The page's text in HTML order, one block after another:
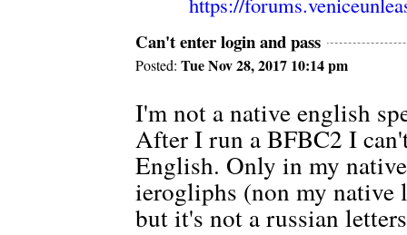
Can't enter login and pass
Posted:Tue Nov 28, 2017 10:14 pm
I'm not a native english
After I run a BFBC2 I
English. Only in my
ierogliphs (non my native
but it's not a russian